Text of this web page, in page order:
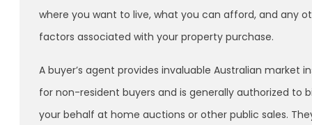
where you want to live, what you can afford, and any
factors associated with your property purchase.
A buyer’s agent provides invaluable Australian market
for non-resident buyers and is generally authorized to
your behalf at home auctions or other public sales.